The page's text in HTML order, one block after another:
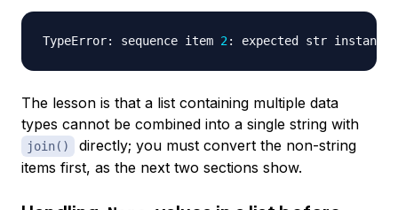
TypeError: sequence item 2
The lesson is that a list containing multiple data
types cannot be combined into a single string with
join()
directly; you must convert the non-string
items first, as the next two sections show.